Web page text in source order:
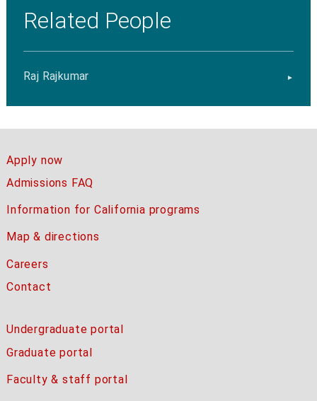
Related People
Raj Rajkumar
Apply now
Admissions FAQ
Information for California programs
Map & directions
Careers
Contact
Undergraduate portal
Graduate portal
Faculty & staff portal